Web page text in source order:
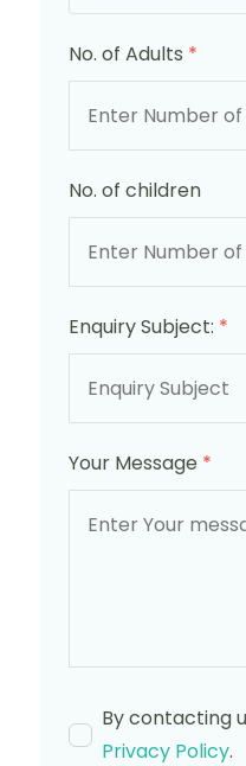
No. of Adults *
No. of children
Enquiry Subject: *
Your Message *
By contacting
Privacy Policy.